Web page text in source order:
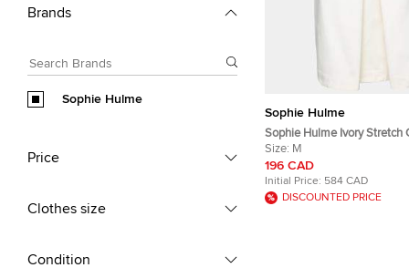
Brands
Sophie Hulme
Price
Clothes size
Condition
Sophie Hulme
Sophie Hulme Ivory Stretch
Chain Embellished Inverted
Skirt M
Size: M
196 CAD
Initial Price: 584 CAD
DISCOUNTED PRICE